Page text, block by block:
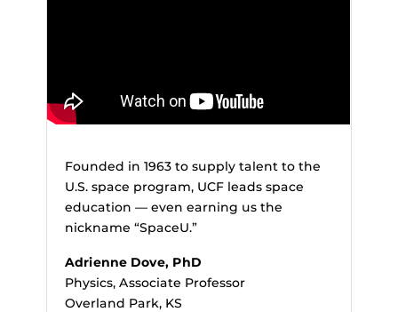
Founded in 1963 to supply talent to the
U.S. space program, UCF leads space
education — even earning us the
nickname “SpaceU.”
Adrienne Dove, PhD
Physics, Associate Professor
Overland Park, KS